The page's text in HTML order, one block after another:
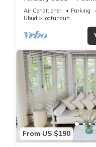
Bedrooms & 1 Pool
Holiday/Work
Air Conditioner Parking
Ubud
Lodtunduh
From US $190